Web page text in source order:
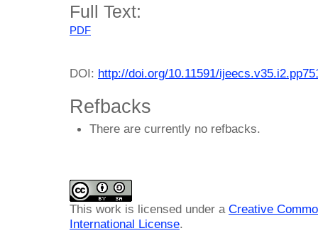
Full Text:
PDF
DOI: http://doi.org/10.11591/
Refbacks
There are currently no refbacks.
This work is licensed under a Creative
International License.